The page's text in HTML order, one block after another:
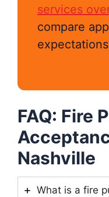
services
compare
FAQ: Fire
Nashville
What is a fire